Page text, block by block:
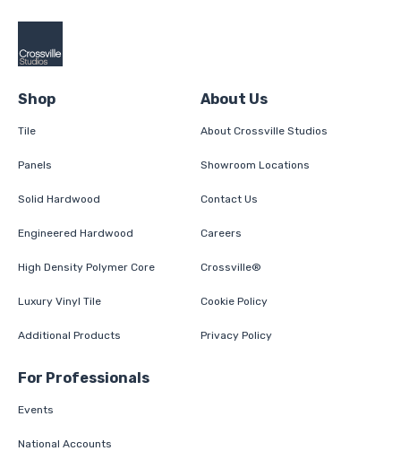
Shop
Tile
Panels
Solid Hardwood
Engineered Hardwood
High Density Polymer Core
Luxury Vinyl Tile
Additional Products
About Us
About Crossville Studios
Showroom Locations
Contact Us
Careers
Crossville®
Cookie Policy
Privacy Policy
For Professionals
Events
National Accounts